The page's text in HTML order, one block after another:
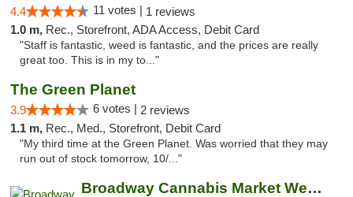
4.4 11 votes | 1 reviews
1.0 m, Rec., Storefront, ADA Access, Debit Card
"Staff is fantastic, weed is fantastic, and the prices are really
great too. This is in my to..."
The Green Planet
3.9 6 votes | 2 reviews
1.1 m, Rec., Med., Storefront, Debit Card
"My third time at the Green Planet. Was worried that they may
run out of stock tomorrow, 10/..."
Broadway Cannabis Market Weed Dispensary B...